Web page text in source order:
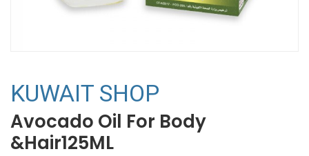
KUWAIT SHOP
Avocado Oil For Body
&Hair125ML